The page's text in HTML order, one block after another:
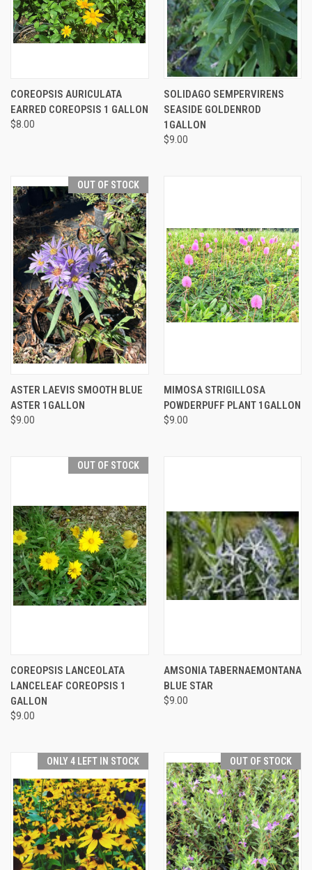
COREOPSIS AURICULATA
EARRED COREOPSIS 1 GALLON
$8.00
SOLIDAGO SEMPERVIRENS
SEASIDE GOLDENROD
1GALLON
$9.00
OUT OF STOCK
ASTER LAEVIS SMOOTH BLUE
ASTER 1GALLON
$9.00
MIMOSA STRIGILLOSA
POWDERPUFF PLANT 1GALLON
$9.00
OUT OF STOCK
COREOPSIS LANCEOLATA
LANCELEAF COREOPSIS 1
GALLON
$9.00
AMSONIA TABERNAEMONTANA
BLUE STAR
$9.00
ONLY 4 LEFT IN STOCK OUT OF STOCK